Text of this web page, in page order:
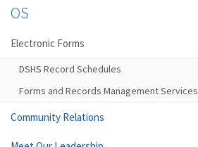
OS
Electronic Forms
DSHS Record Schedules
Forms and Records Management Services
Community Relations